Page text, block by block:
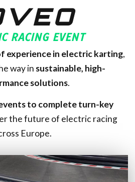
RACING EVENT
experience in electric karting,
way in sustainable, high-
solutions.
to complete turn-key
the future of electric racing
Europe.